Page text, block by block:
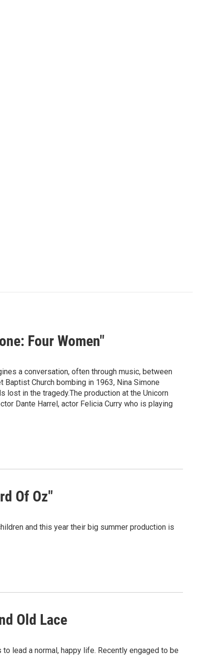
Four Women"
a conversation, often through music, between
Church bombing in 1963, Nina Simone
lost in the tragedy.The production at the Unicorn
Dante Harrel, actor Felicia Curry who is playing
Of Oz"
and this year their big summer production is
Old Lace
lead a normal, happy life. Recently engaged to be